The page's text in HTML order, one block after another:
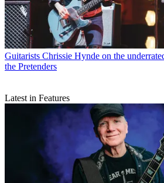
Guitarists Chrissie Hynde on the
the Pretenders
Latest in Features